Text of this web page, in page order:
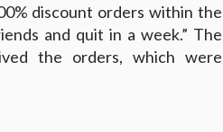
discount orders within the
and quit in a week.” The
the orders, which were